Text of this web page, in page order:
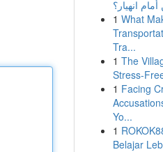
انهيار؟
1 What
Tra...
1 The
Stress-
1 Facing
Yo...
1
Belajar